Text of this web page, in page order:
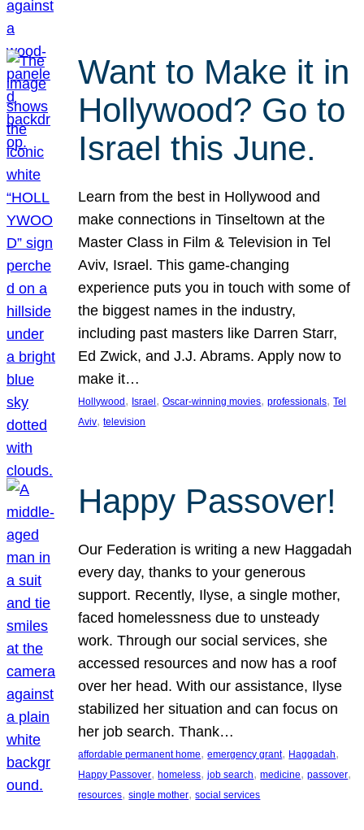
Want to Make it in
Hollywood? Go to
Israel this June.
Learn from the best in Hollywood and
make connections in Tinseltown at the
Master Class in Film & Television in Tel
Aviv, Israel. This game-changing
experience puts you in touch with some of
the biggest names in the industry,
including past masters like Darren Starr,
Ed Zwick, and J.J. Abrams. Apply now to
make it…
Hollywood , Israel , Oscar-winning movies, professionals, Tel
Aviv, television
Happy Passover!
Our Federation is writing a new Haggadah
every day, thanks to your generous
support. Recently, Ilyse, a single mother,
faced homelessness due to unsteady
work. Through our social services, she
accessed resources and now has a roof
over her head. With our assistance, Ilyse
stabilized her situation and can focus on
her job search. Thank…
affordable permanent home, emergency grant, Haggadah
Happy Passover, homeless, job search, medicine, passover
resources, single mother, social services